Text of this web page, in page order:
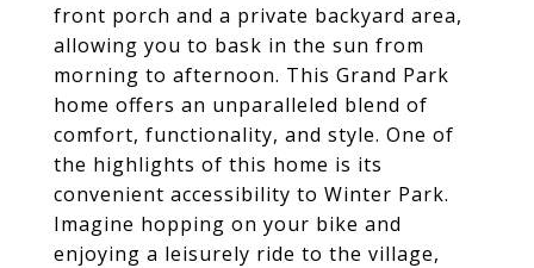
front porch and a private backyard area,
allowing you to bask in the sun from
morning to afternoon. This Grand Park
home offers an unparalleled blend of
comfort, functionality, and style. One of
the highlights of this home is its
convenient accessibility to Winter Park.
Imagine hopping on your bike and
enjoying a leisurely ride to the village,